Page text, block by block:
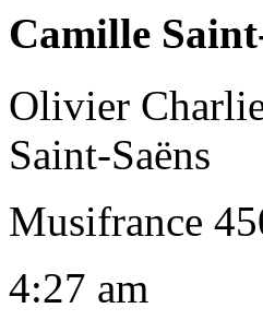
Camille
Olivier
Saint-Saëns
Musifrance
4:27 am